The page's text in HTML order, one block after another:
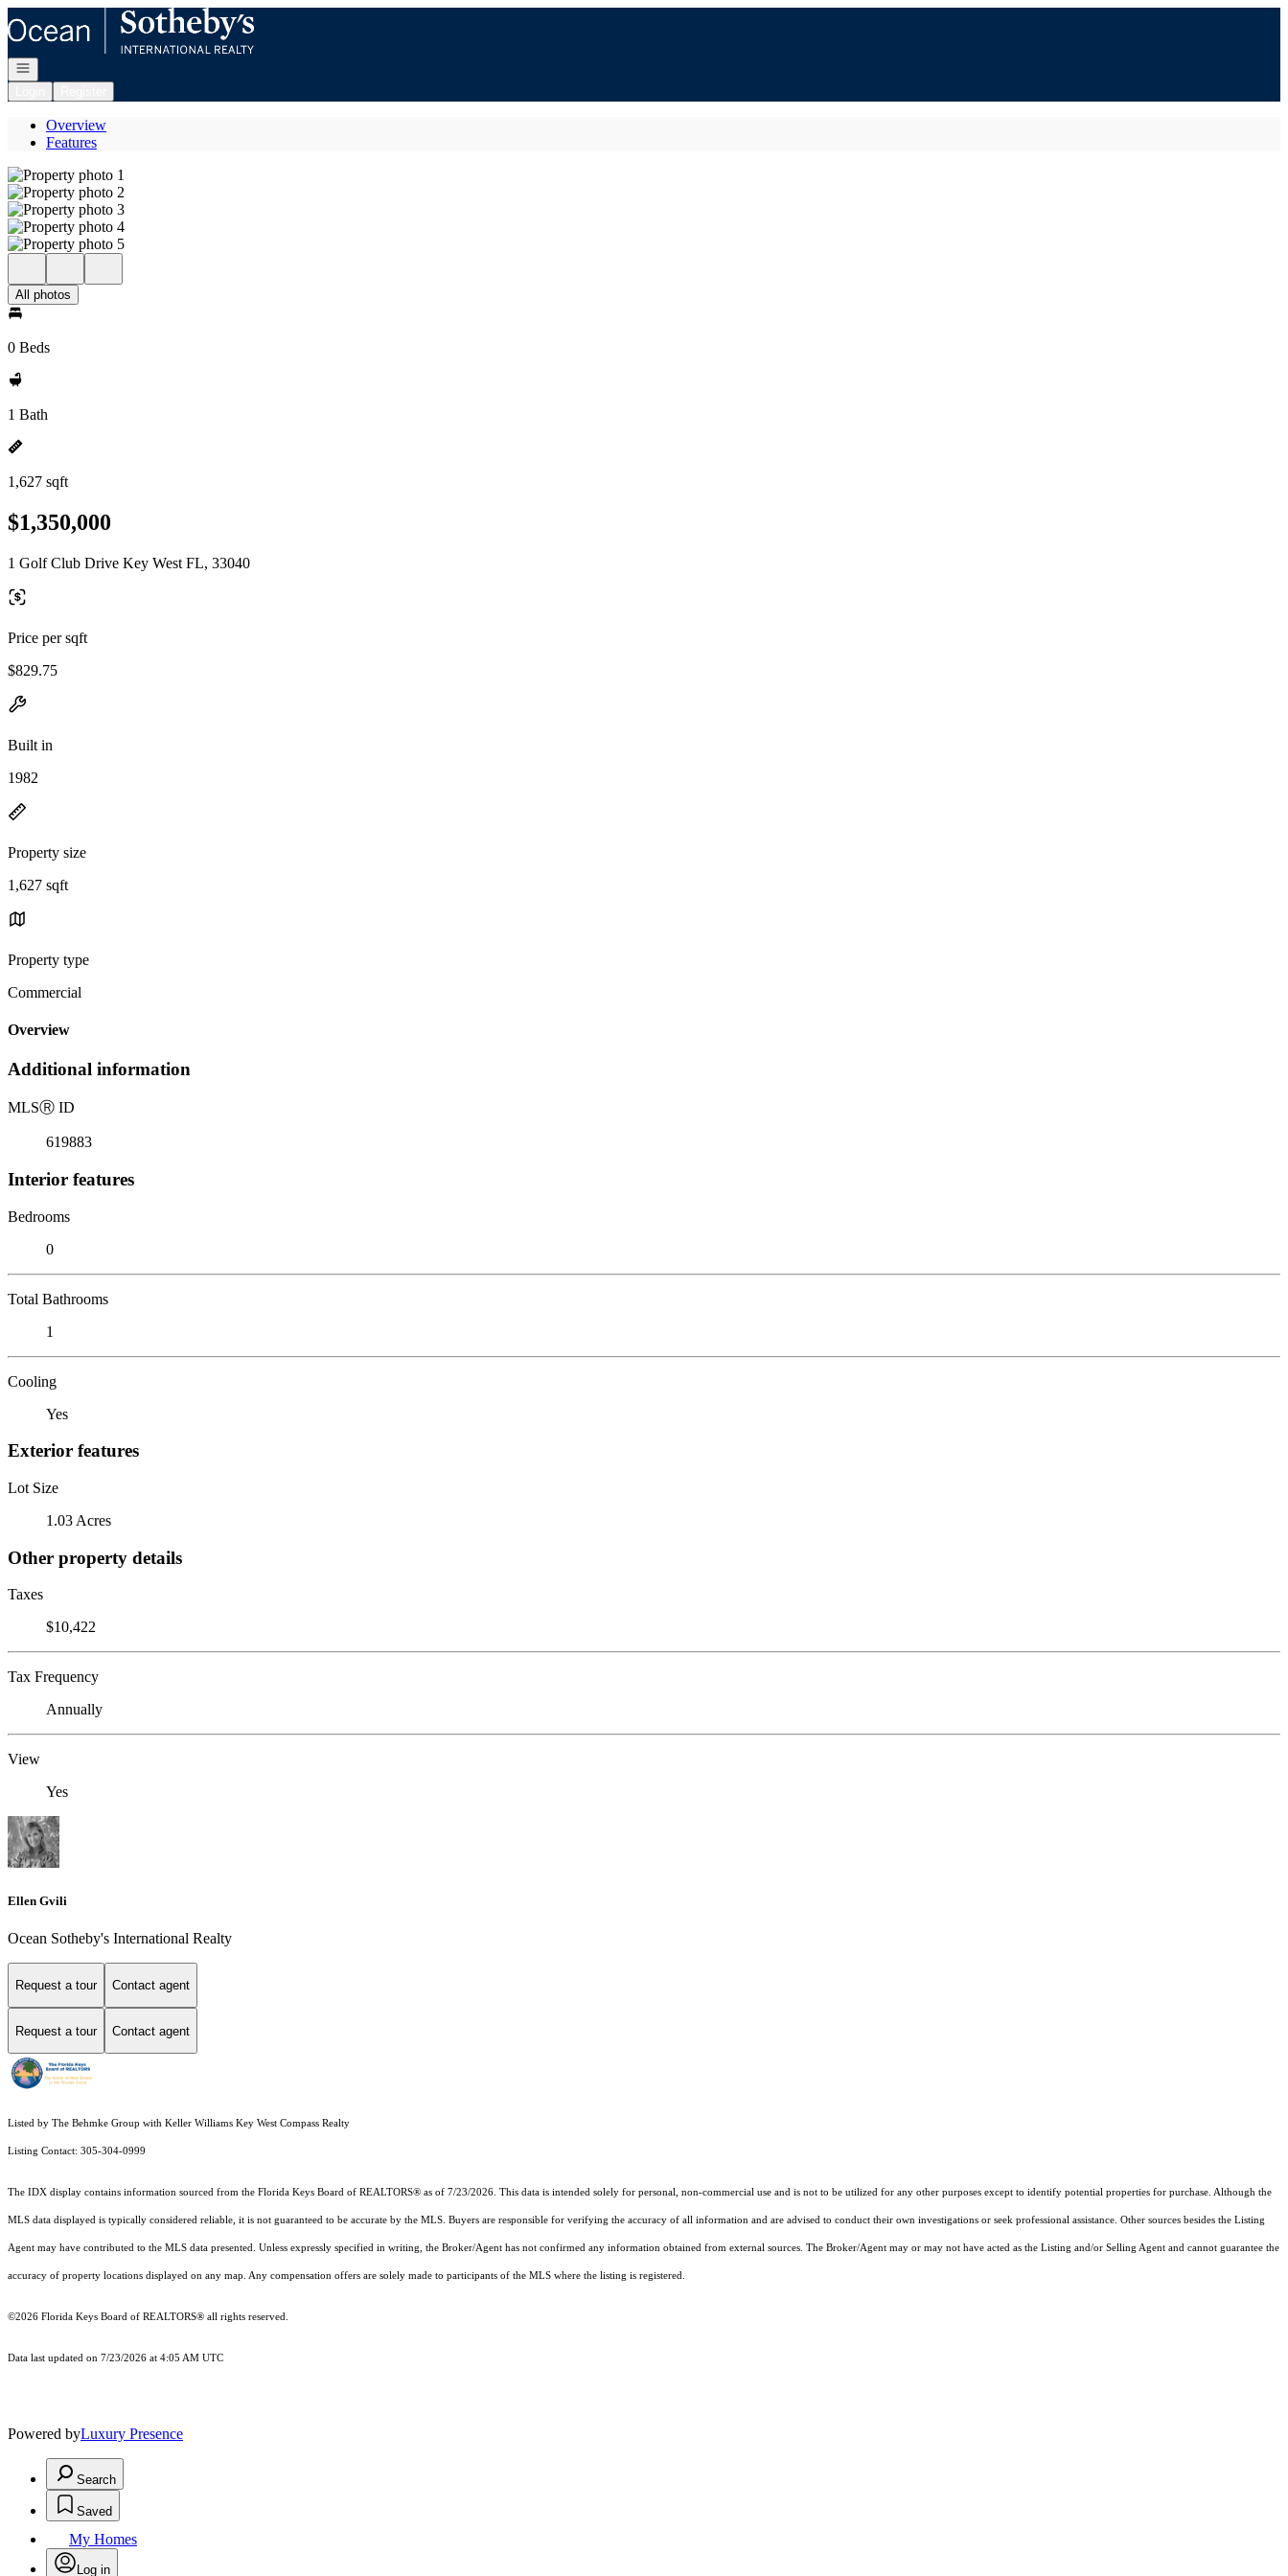
Go to: Homepage
Open navigation
Overview
Features
All photos
0 Beds
1 Bath
1,627 sqft
$1,350,000
1 Golf Club Drive Key West FL, 33040
Price per sqft
$829.75
Built in
1982
Property size
1,627 sqft
Property type
Commercial
Overview
Additional information
MLSⓇ ID
619883
Interior features
Bedrooms
0
Total Bathrooms
1
Cooling
Yes
Exterior features
Lot Size
1.03 Acres
Other property details
Taxes
$10,422
Tax Frequency
Annually
View
Yes
Ellen Gvili
Ocean Sotheby's International Realty
Request a tour Contact agent
Request a tour Contact agent
Listed by The Behmke Group with Keller Williams Key West Compass Realty
Listing Contact: 305-304-0999
The IDX display contains information sourced from the Florida Keys Board of REALTORS® as of 7/23/2026. This data is intended solely for personal, non-commercial use and is not to be utilized for any other purposes except to identify potential properties for purchase. Although the
MLS data displayed is typically considered reliable, it is not guaranteed to be accurate by the MLS. Buyers are responsible for verifying the accuracy of all information and are advised to conduct their own investigations or seek professional assistance. Other sources besides the Listing
Agent may have contributed to the MLS data presented. Unless expressly specified in writing, the Broker/Agent has not confirmed any information obtained from external sources. The Broker/Agent may or may not have acted as the Listing and/or Selling Agent and cannot guarantee the
accuracy of property locations displayed on any map. Any compensation offers are solely made to participants of the MLS where the listing is registered.
©2026 Florida Keys Board of REALTORS® all rights reserved.
Data last updated on 7/23/2026 at 4:05 AM UTC
Powered byLuxury Presence
Search
Saved
My Homes
Log in